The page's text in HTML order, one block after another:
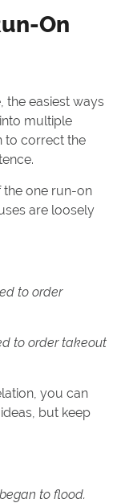
On
the easiest ways
multiple
to correct the
the one run-on
are loosely
to order
to order takeout
you can
but keep
to flood.